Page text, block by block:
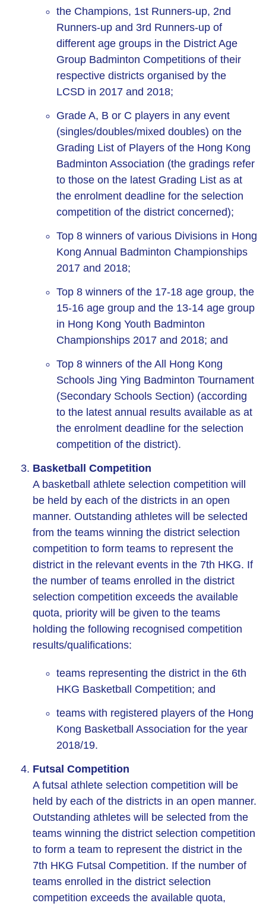
the Champions, 1st Runners-up, 2nd
Runners-up and 3rd Runners-up of
different age groups in the District Age
Group Badminton Competitions of their
respective districts organised by the
LCSD in 2017 and 2018;
Grade A, B or C players in any event
(singles/doubles/mixed doubles) on the
Grading List of Players of the Hong Kong
Badminton Association (the gradings refer
to those on the latest Grading List as at
the enrolment deadline for the selection
competition of the district concerned);
Top 8 winners of various Divisions in Hong
Kong Annual Badminton Championships
2017 and 2018;
Top 8 winners of the 17-18 age group, the
15-16 age group and the 13-14 age group
in Hong Kong Youth Badminton
Championships 2017 and 2018; and
Top 8 winners of the All Hong Kong
Schools Jing Ying Badminton Tournament
(Secondary Schools Section) (according
to the latest annual results available as at
the enrolment deadline for the selection
competition of the district).
Basketball Competition
A basketball athlete selection competition will
be held by each of the districts in an open
manner. Outstanding athletes will be selected
from the teams winning the district selection
competition to form teams to represent the
district in the relevant events in the 7th HKG. If
the number of teams enrolled in the district
selection competition exceeds the available
quota, priority will be given to the teams
holding the following recognised competition
results/qualifications:
teams representing the district in the 6th
HKG Basketball Competition; and
teams with registered players of the Hong
Kong Basketball Association for the year
2018/19.
Futsal Competition
A futsal athlete selection competition will be
held by each of the districts in an open manner.
Outstanding athletes will be selected from the
teams winning the district selection competition
to form a team to represent the district in the
7th HKG Futsal Competition. If the number of
teams enrolled in the district selection
competition exceeds the available quota,